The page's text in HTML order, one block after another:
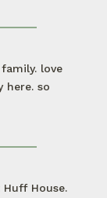
love
here. so
House.